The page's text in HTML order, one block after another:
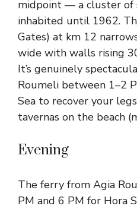
midpoint — a cluster
inhabited until 1962.
Gates) at km 12
wide with walls rising
It’s genuinely
Roumeli between 1–2
Sea to recover your
tavernas on the beach
Evening
The ferry from Agia
PM and 6 PM for Hora